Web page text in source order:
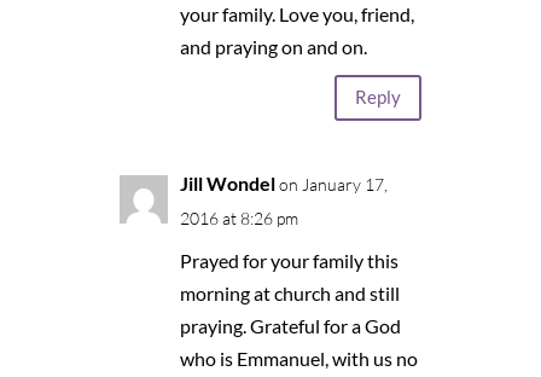
your family. Love you, friend,
and praying on and on.
Reply
Jill Wondel on January 17,
2016 at 8:26 pm
Prayed for your family this
morning at church and still
praying. Grateful for a God
who is Emmanuel, with us no